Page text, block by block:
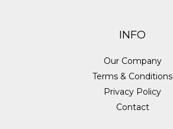
INFO
Our Company
Terms & Conditions
Privacy Policy
Contact